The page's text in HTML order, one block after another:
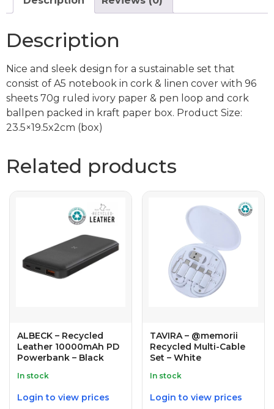
Description
Nice and sleek design for a sustainable set that
consist of A5 notebook in cork & linen cover with 96
sheets 70g ruled ivory paper & pen loop and cork
ballpen packed in kraft paper box. Product Size:
23.5×19.5x2cm (box)
Related products
ALBECK – Recycled
Leather 10000mAh PD
Powerbank – Black
In stock
Login to view prices
TAVIRA – @memorii
Recycled Multi-Cable
Set – White
In stock
Login to view prices